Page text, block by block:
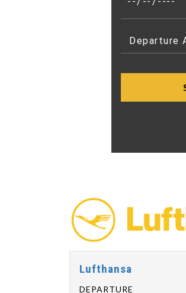
Lufthansa
DEPARTURE